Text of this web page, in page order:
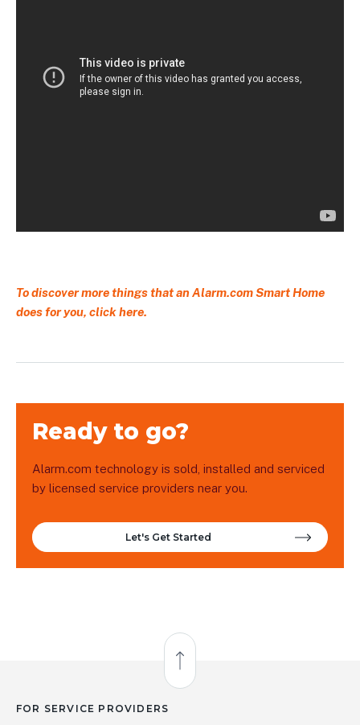
To discover more things that an Alarm.com Smart Home
does for you, click here.
Ready to go?
Alarm.com technology is sold, installed and serviced
by licensed service providers near you.
Let's Get Started
Back to Top
FOR SERVICE PROVIDERS